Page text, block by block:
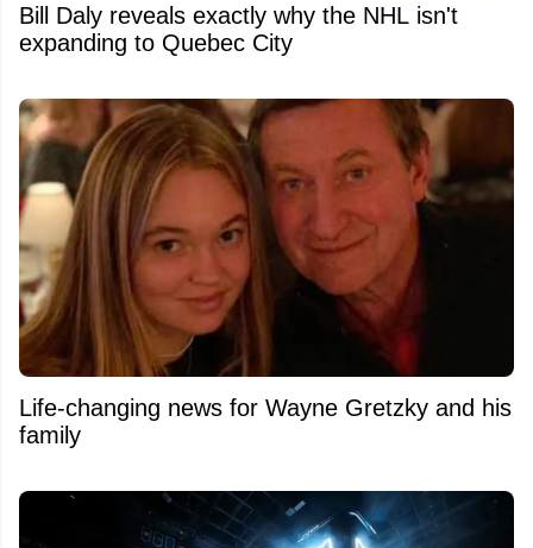
Bill Daly reveals exactly why the NHL isn't
expanding to Quebec City
Life-changing news for Wayne Gretzky and his
family